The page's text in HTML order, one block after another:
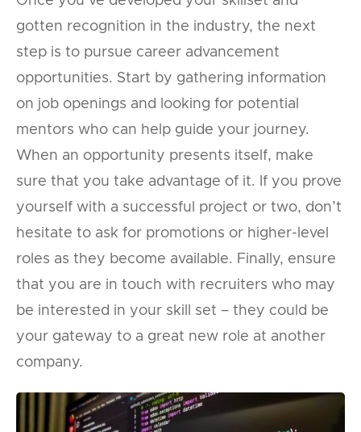
gotten recognition in the industry, the next
step is to pursue career advancement
opportunities. Start by gathering information
on job openings and looking for potential
mentors who can help guide your journey.
When an opportunity presents itself, make
sure that you take advantage of it. If you prove
yourself with a successful project or two, don’t
hesitate to ask for promotions or higher-level
roles as they become available. Finally, ensure
that you are in touch with recruiters who may
be interested in your skill set – they could be
your gateway to a great new role at another
company.